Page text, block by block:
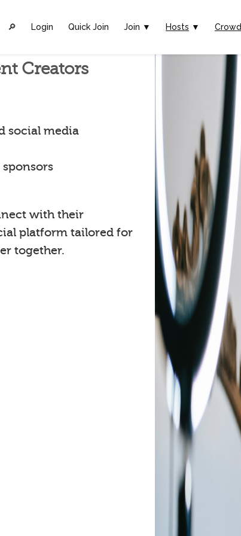
🔎︎ Login Quick Join Join ▼ Hosts ▼ Crowd
Creators
social media
with their
platform tailored for
together.